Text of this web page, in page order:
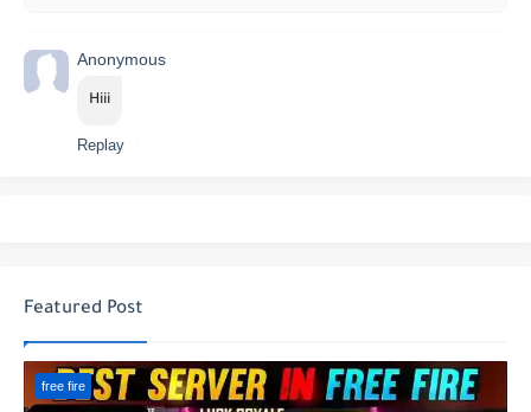
Anonymous
Hiii
Replay
Featured Post
free fire